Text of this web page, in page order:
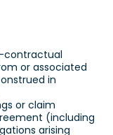
contractual
or associated
in
or claim
(including
arising